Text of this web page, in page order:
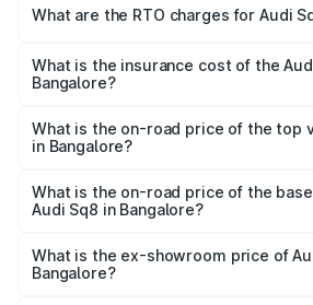
Cr and ₹1.78 Cr. On-road prices vary
charges.
What are the RTO charges for Audi
Bangalore will be undefined.
What is the insurance cost of the
Bangalore?
Bangalore is undefined
What is the on-road price of the top
in Bangalore?
undefined Lakh in Bangalore.
What is the on-road price of the
Audi Sq8 in Bangalore?
Lakh in Bangalore.
What is the ex-showroom price of
Bangalore?